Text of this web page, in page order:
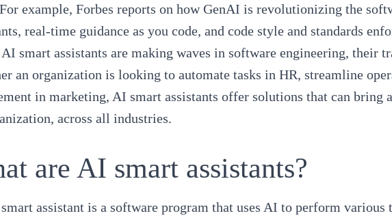
example, Forbes reports on how GenAI is revolutionizing the
real-time guidance as you code, and code style and standards
smart assistants are making waves in software engineering, their
an organization is looking to automate tasks in HR, streamline
in marketing, AI smart assistants offer solutions that can bring
across all industries.
are AI smart assistants?
assistant is a software program that uses AI to perform various